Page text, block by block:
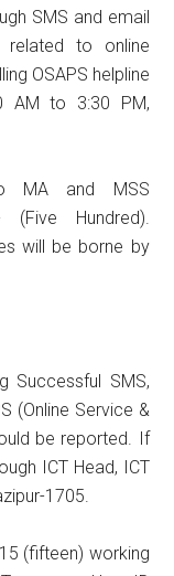
SMS and email
related to online
OSAPS helpline
AM to 3:30 PM,
MA and MSS
Hundred).
will be borne by
Successful SMS,
(Online Service &
be reported. If
ICT Head, ICT
1705.
(fifteen) working